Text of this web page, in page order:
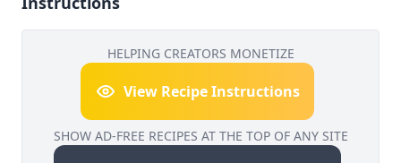
HELPING CREATORS MONETIZE
View Recipe Instructions
SHOW AD-FREE RECIPES AT THE TOP OF ANY SITE